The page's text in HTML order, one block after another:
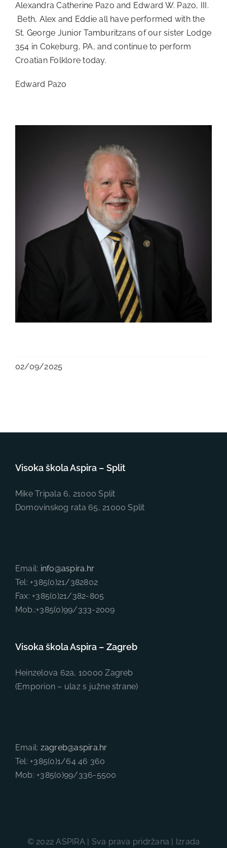
Alexandra Catherine Pazo and Edward W. Pazo, III.
Beth, Alex and Eddie all have performed with the
St. George Junior Tamburitzans of our sister Lodge
354 in Cokeburg, PA, and continue to perform
Croatian Folklore today.
Edward Pazo
02/09/2025
Visoka škola Aspira – Split
Mike Tripala 6, 21000 Split
Domovinskog rata 65, 21000 Split
Email: info@aspira.hr
Tel: +385(0)21/382802
Fax: +385(0)21/382-805
Mob.:+385(0)99/333-2009
Visoka škola Aspira – Zagreb
Heinzelova 62a, 10000 Zagreb
(Emporion – ulaz s južne strane)
Email: zagreb@aspira.hr
Tel: +385(0)1/64 46 360
Mob: +385(0)99/336-5500
© 2022 ASPIRA | Sva prava pridržana | Izrada